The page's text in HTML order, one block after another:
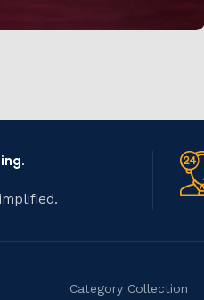
Category Collection